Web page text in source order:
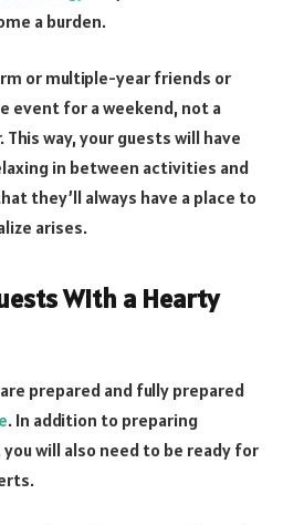
a burden.
or multiple-year friends or
event for a weekend, not a
way, your guests will have
in between activities and
they’ll always have a place to
arises.
With a Hearty
prepared and fully prepared
. In addition to preparing
will also need to be ready for